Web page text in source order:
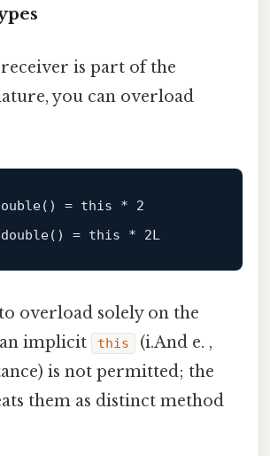
receiver is part of the
you can overload
() = this * 2
double() = this * 2L
overload solely on the
implicit
this
(i.And e. ,
is not permitted; the
them as distinct method